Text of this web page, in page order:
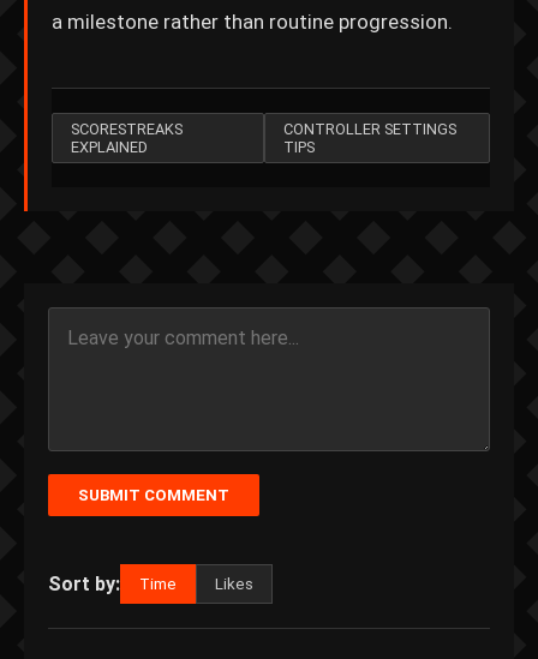
a milestone rather than routine progression.
SCORESTREAKS
EXPLAINED
CONTROLLER SETTINGS
TIPS
SUBMIT COMMENT
Sort by: Time Likes